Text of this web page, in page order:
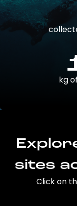
kg
sites
Click on